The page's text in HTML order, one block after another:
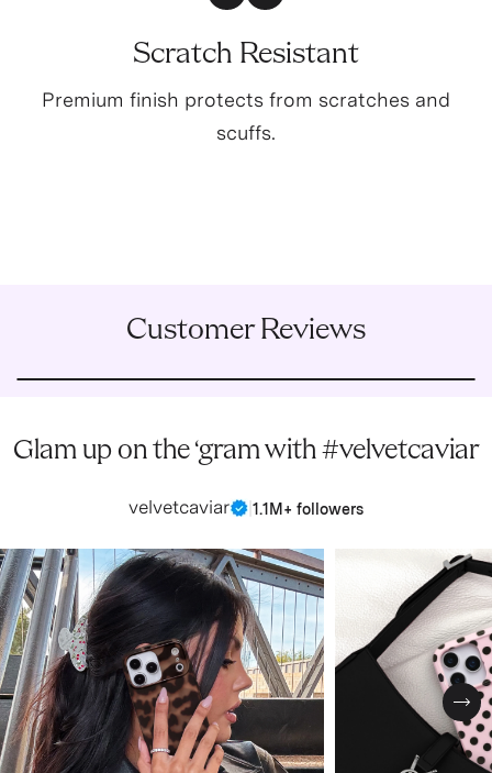
Scratch Resistant
Premium finish protects from scratches and
scuffs.
Customer Reviews
Glam up on the ‘gram with #velvetcaviar
velvetcaviar 1.1M+ followers